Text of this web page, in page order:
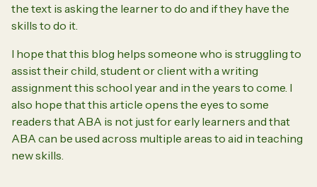
the text is asking the learner to do and if they have the
skills to do it.
I hope that this blog helps someone who is struggling to
assist their child, student or client with a writing
assignment this school year and in the years to come. I
also hope that this article opens the eyes to some
readers that ABA is not just for early learners and that
ABA can be used across multiple areas to aid in teaching
new skills.